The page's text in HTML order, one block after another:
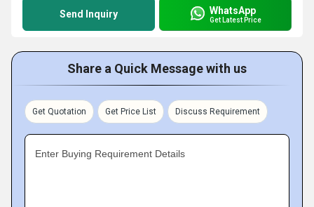
Send Inquiry WhatsApp
Get Latest Price
Share a Quick Message with us
Get Quotation Get Price List Discuss Requirement
Enter Buying Requirement Details